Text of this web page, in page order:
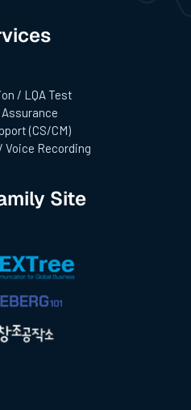
/ LQA Test
(CS/CM)
Voice Recording
Site